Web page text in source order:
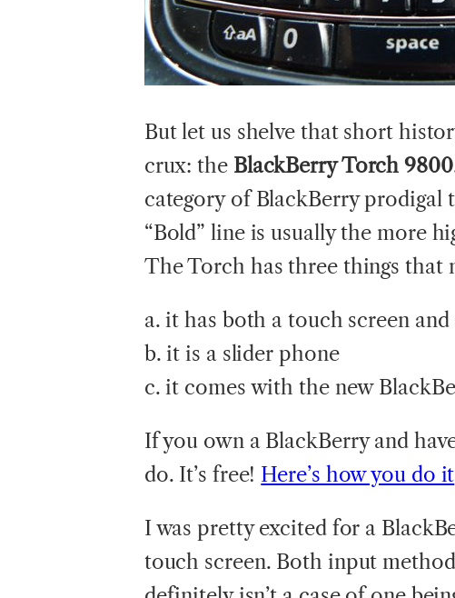
But let us shelve that short
crux: the BlackBerry Torch 9800
category of BlackBerry prodigal
“Bold” line is usually the more
The Torch has three things that
a. it has both a touch screen and
b. it is a slider phone
c. it comes with the new
If you own a BlackBerry and
do. It’s free! Here’s how you do it
I was pretty excited for a
touch screen. Both input